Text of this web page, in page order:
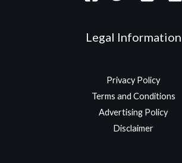
Legal Information
Privacy Policy
Terms and Conditions
Advertising Policy
Disclaimer